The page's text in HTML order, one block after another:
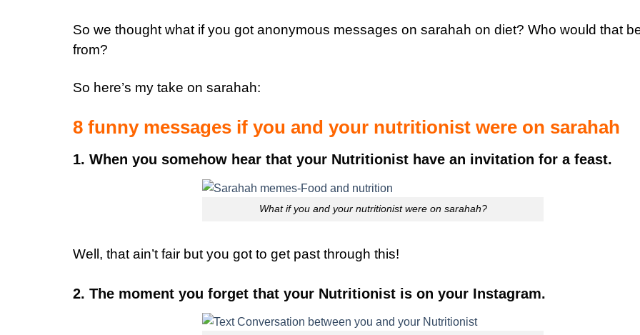
So we thought what if you got anonymous messages on sarahah on diet? Who would that
from?
So here’s my take on sarahah:
8 funny messages if you and your nutritionist were on sarahah
1. When you somehow hear that your Nutritionist have an invitation for a feast.
What if you and your nutritionist were on sarahah?
Well, that ain’t fair but you got to get past through this!
2. The moment you forget that your Nutritionist is on your Instagram.